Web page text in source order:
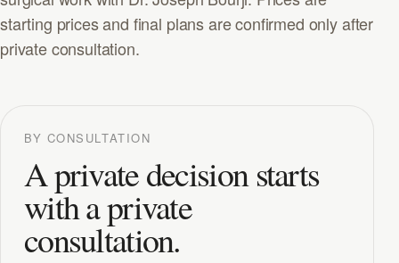
starting prices and final plans are confirmed only after
private consultation.
BY CONSULTATION
A private decision starts
with a private
consultation.